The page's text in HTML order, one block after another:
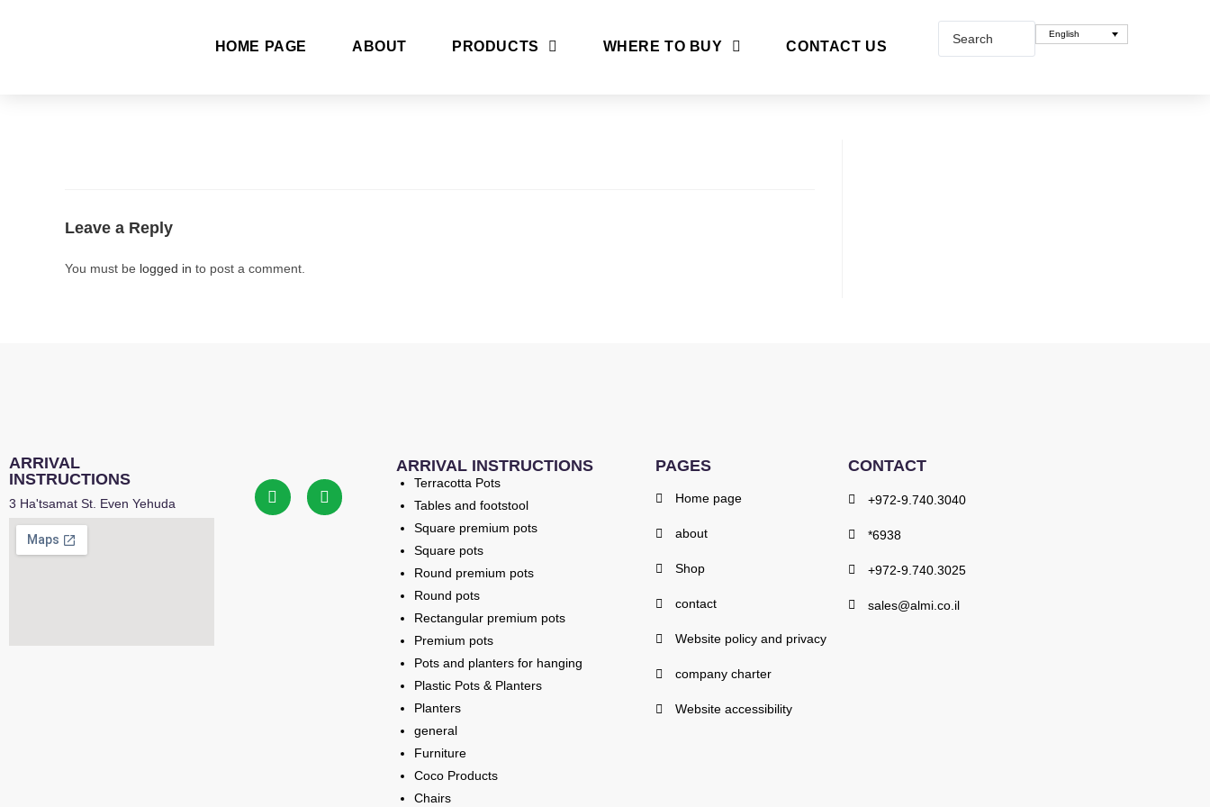
HOME PAGE ABOUT PRODUCTS WHERE TO BUY CONTACT US
English
Leave a Reply
You must be logged in to post a comment.
ARRIVAL
INSTRUCTIONS
3 Ha'tsamat St. Even Yehuda
ARRIVAL INSTRUCTIONS
Terracotta Pots
Tables and footstool
Square premium pots
Square pots
Round premium pots
Round pots
Rectangular premium pots
Premium pots
Pots and planters for hanging
Plastic Pots & Planters
Planters
general
Furniture
Coco Products
Chairs
PAGES
Home page
about
Shop
contact
Website policy and privacy
company charter
Website accessibility
CONTACT
+972-9.740.3040
*6938
+972-9.740.3025
sales@almi.co.il